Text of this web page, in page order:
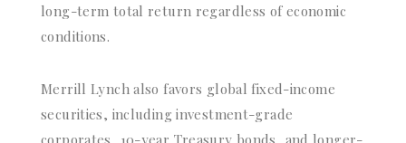
long-term total return regardless of economic
conditions.
Merrill Lynch also favors global fixed-income
securities, including investment-grade
corporates, 10-year Treasury bonds, and longer-